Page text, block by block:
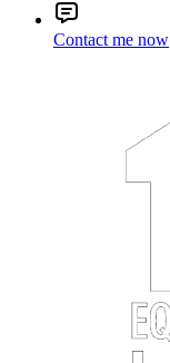
Contact me now